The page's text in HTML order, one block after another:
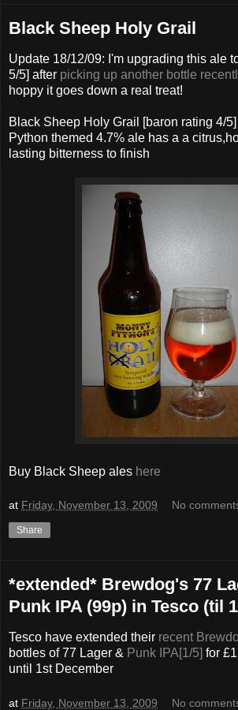
Black Sheep Holy Grail
Update 18/12/09: I'm upgrading this ale
5/5] after picking up another bottle
hoppy it goes down a real treat!
Black Sheep Holy Grail [baron rating 4/
Python themed 4.7% ale has a a
lasting bitterness to finish
Buy Black Sheep ales here
at Friday, November 13, 2009 No
Share
*extended* Brewdog's 77
Punk IPA (99p) in Tesco (til
Tesco have extended their recent
bottles of 77 Lager & Punk IPA[1/5] for
until 1st December
at Friday, November 13, 2009 No